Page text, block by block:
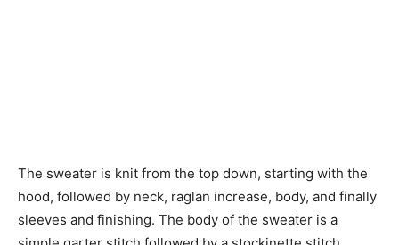
The sweater is knit from the top down, starting with the
hood, followed by neck, raglan increase, body, and finally
sleeves and finishing. The body of the sweater is a